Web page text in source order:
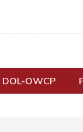
DOL-OWCP